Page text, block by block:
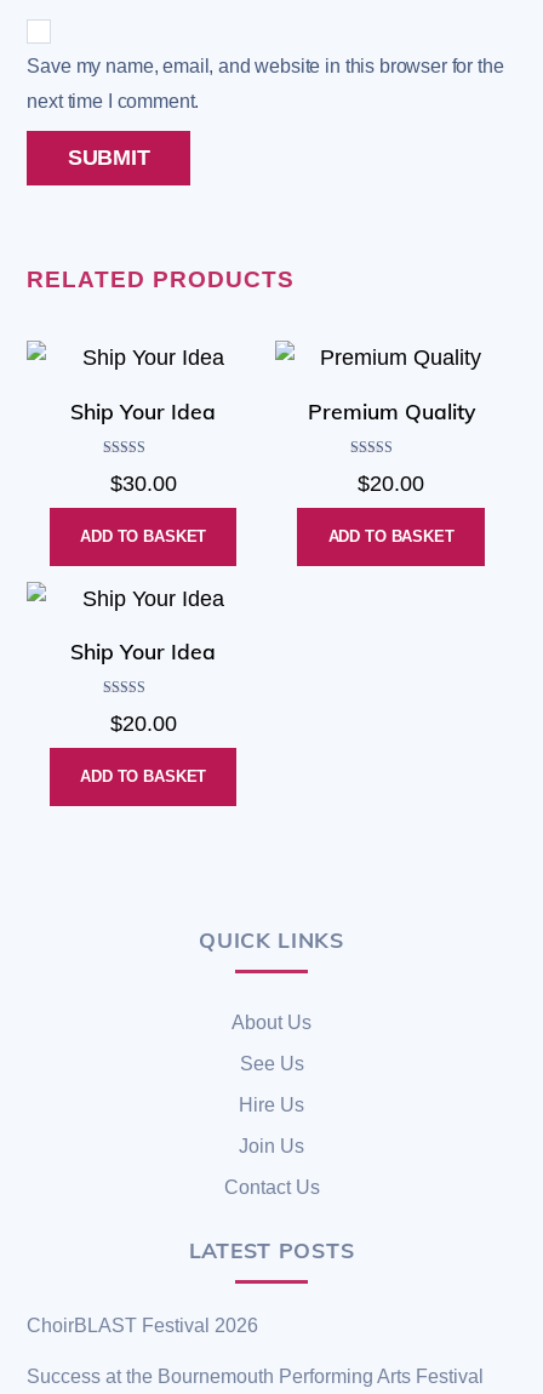
Save my name, email, and website in this browser for the
next time I comment.
RELATED PRODUCTS
Ship Your Idea
4.00
$30.00
ADD TO BASKET
Premium Quality
4.50
$20.00
ADD TO BASKET
Ship Your Idea
4.33
$20.00
ADD TO BASKET
QUICK LINKS
About Us
See Us
Hire Us
Join Us
Contact Us
LATEST POSTS
ChoirBLAST Festival 2026
Success at the Bournemouth Performing Arts Festival